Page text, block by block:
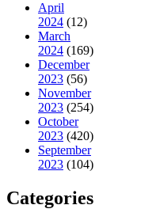
April
2024 (12)
March
2024 (169)
December
2023 (56)
November
2023 (254)
October
2023 (420)
September
2023 (104)
Categories